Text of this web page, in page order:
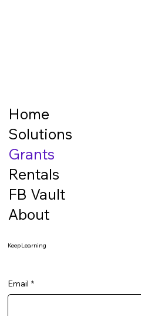
Home
Solutions
Grants
Rentals
FB Vault
About
Keep Learning
Email *